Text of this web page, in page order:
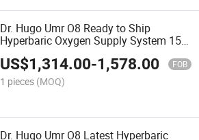
Dr. Hugo Umr O8 Ready to Ship
Hyperbaric Oxygen Supply System 15L
Oxygen Concentrator Suitable for Udr
C3 Hard Oxygen Chamber
US$1,314.00-1,578.00 FOB
1 pieces (MOQ)
Dr. Hugo Umr O8 Latest Hyperbaric